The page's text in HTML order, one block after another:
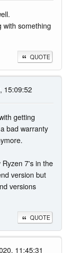
with something
QUOTE
15:09:52
getting
bad warranty
7's in the
version but
versions
QUOTE
11:45:31